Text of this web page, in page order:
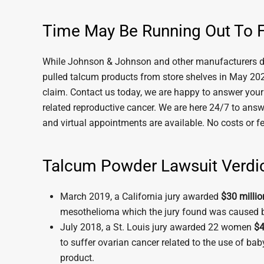
Time May Be Running Out To
While Johnson & Johnson and other manufacturers
pulled talcum products from store shelves in May
claim. Contact us today, we are happy to answer
related reproductive cancer. We are here 24/7 to
and virtual appointments are available. No costs or
Talcum Powder Lawsuit
March 2019, a California jury awarded $30
mesothelioma which the jury found was
July 2018, a St. Louis jury awarded 22 women
to suffer ovarian cancer related to the use of
product.